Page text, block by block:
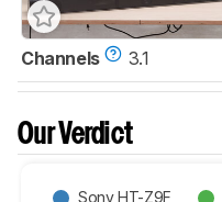
Channels 3.1
Our Verdict
Sony HT-Z9F